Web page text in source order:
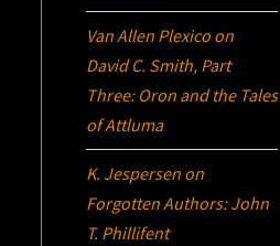
Van Allen Plexico on
David C. Smith, Part
Three: Oron and the Tales
of Attluma
K. Jespersen on
Forgotten Authors: John
T. Phillifent